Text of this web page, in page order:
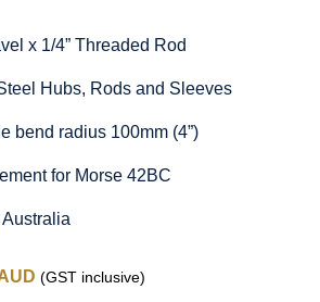
x 1/4” Threaded Rod
Hubs, Rods and Sleeves
bend radius 100mm (4”)
for Morse 42BC
(GST inclusive)